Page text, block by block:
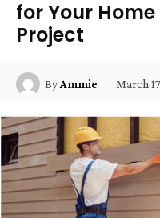
for Your
Project
ByAmmie March